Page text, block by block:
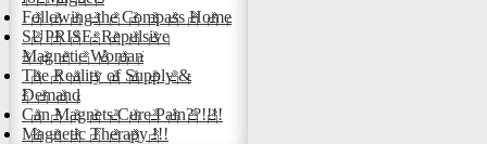
Following the Compass Home
SUPRISE: Repulsive
Magnetic Woman
The Reality of Supply &
Demand
Can Magnets Cure Pain??!!!!
Magnetic Therapy !!!